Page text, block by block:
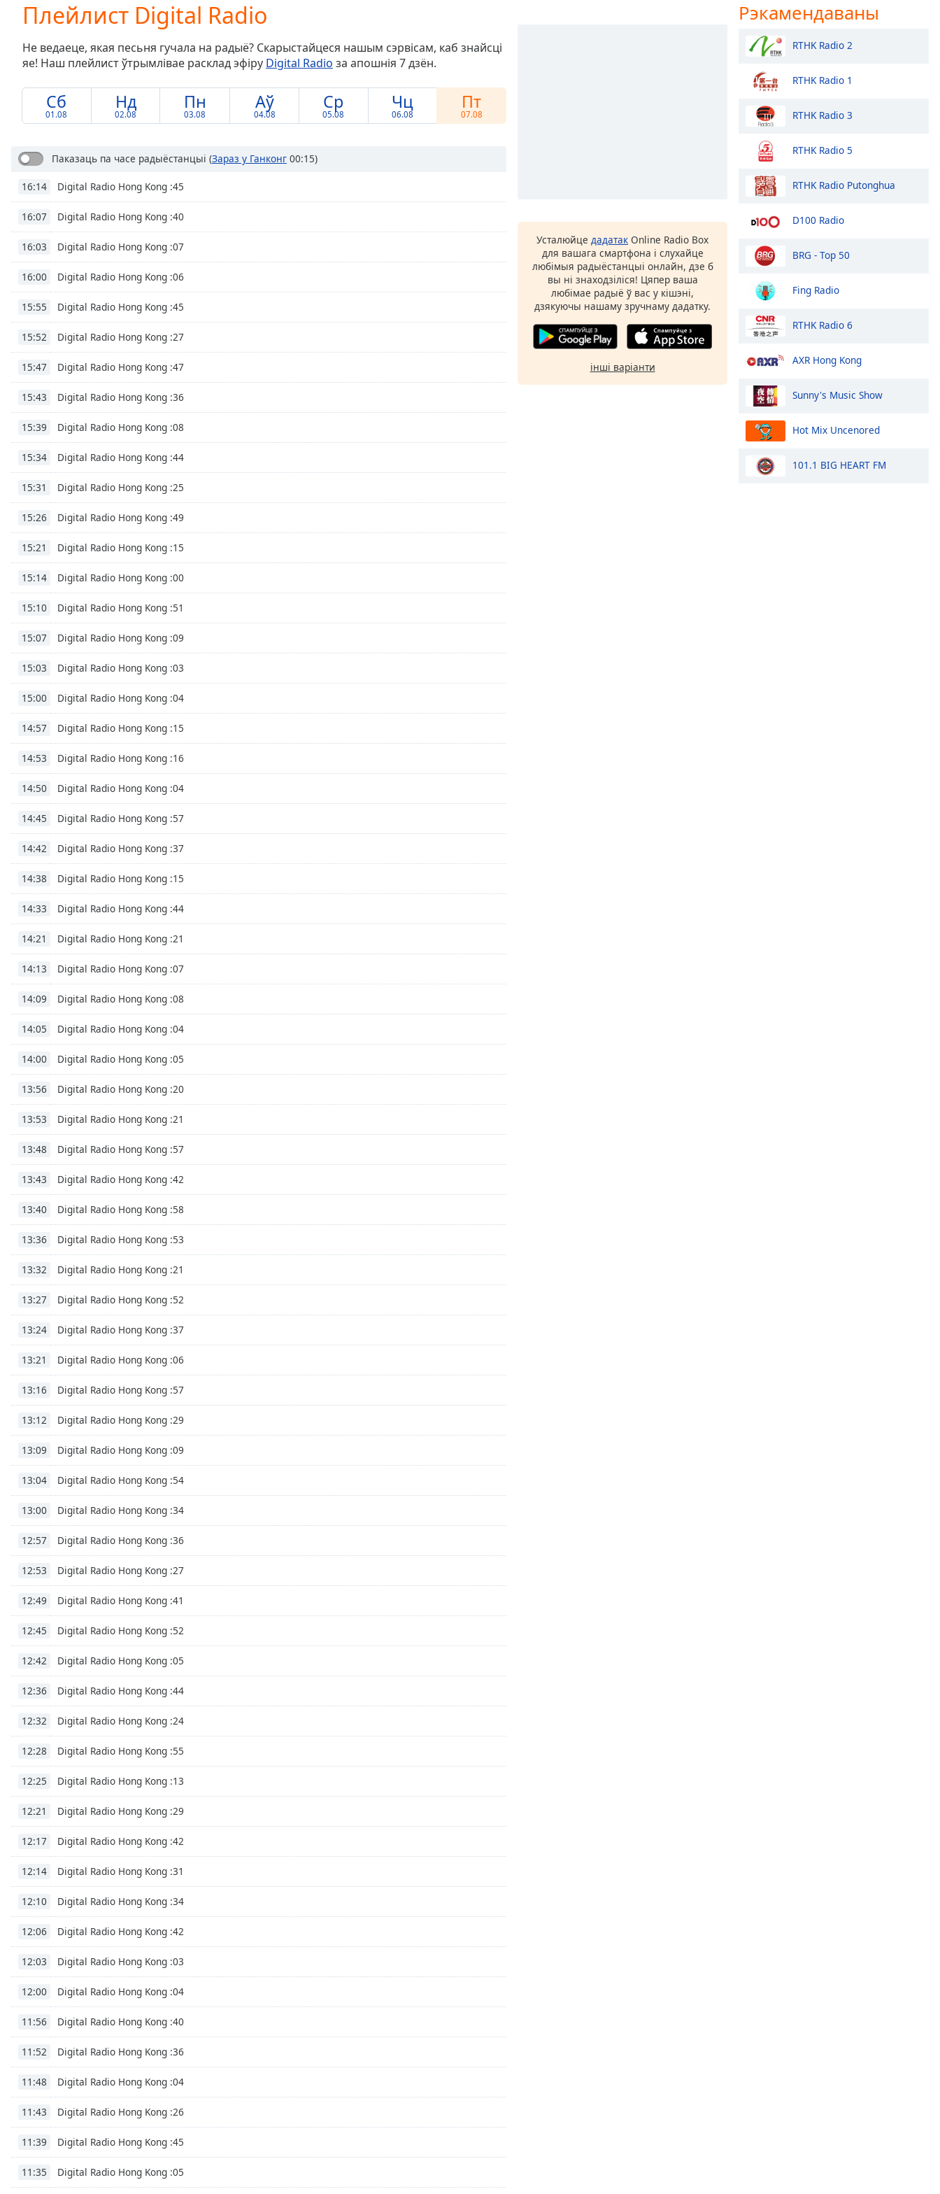
Current
Time 0:00
Duration-:-
Loaded :
TypeLIVE
live,
currently
LIVE
Remaining
Time-
1x
Playback
Rate
Chapters
Descriptions
descriptions
off,
selected
Subtitles
subtitles
settings,
opens
subtitles
settings
dialog
subtitles
off,
selected
Audio
Track
Picture-
in-
window.
Beginning
dialog
window.
Escape
will
cancel
and
close
the
window.
Color
Opacity
Background
Caption
Area
Background
Color
Opacity
Edge
Style
Font
Family
Reset
Done
Close
Modal
Dialog
End
window.
Плейлист Digital Radio
Не ведаеце, якая песьня гучала на радыё? Скарыстайцеся нашым сэрвісам, каб знайсці
яе! Наш плейлист ўтрымлівае расклад эфіру Digital Radio за апошнія 7 дзён.
Сб
01.08
Нд
02.08
Пн
03.08
Аў
04.08
Ср
05.08
Чц
06.08
Пт
07.08
Паказаць па часе радыёстанцыі (Зараз у Ганконг 00:15)
16:14 Digital Radio Hong Kong :45
16:07 Digital Radio Hong Kong :40
16:03 Digital Radio Hong Kong :07
16:00 Digital Radio Hong Kong :06
15:55 Digital Radio Hong Kong :45
15:52 Digital Radio Hong Kong :27
15:47 Digital Radio Hong Kong :47
15:43 Digital Radio Hong Kong :36
15:39 Digital Radio Hong Kong :08
15:34 Digital Radio Hong Kong :44
15:31 Digital Radio Hong Kong :25
15:26 Digital Radio Hong Kong :49
15:21 Digital Radio Hong Kong :15
15:14 Digital Radio Hong Kong :00
15:10 Digital Radio Hong Kong :51
15:07 Digital Radio Hong Kong :09
15:03 Digital Radio Hong Kong :03
15:00 Digital Radio Hong Kong :04
14:57 Digital Radio Hong Kong :15
14:53 Digital Radio Hong Kong :16
14:50 Digital Radio Hong Kong :04
14:45 Digital Radio Hong Kong :57
14:42 Digital Radio Hong Kong :37
14:38 Digital Radio Hong Kong :15
14:33 Digital Radio Hong Kong :44
14:21 Digital Radio Hong Kong :21
14:13 Digital Radio Hong Kong :07
14:09 Digital Radio Hong Kong :08
14:05 Digital Radio Hong Kong :04
14:00 Digital Radio Hong Kong :05
13:56 Digital Radio Hong Kong :20
13:53 Digital Radio Hong Kong :21
13:48 Digital Radio Hong Kong :57
13:43 Digital Radio Hong Kong :42
13:40 Digital Radio Hong Kong :58
13:36 Digital Radio Hong Kong :53
13:32 Digital Radio Hong Kong :21
13:27 Digital Radio Hong Kong :52
13:24 Digital Radio Hong Kong :37
13:21 Digital Radio Hong Kong :06
13:16 Digital Radio Hong Kong :57
13:12 Digital Radio Hong Kong :29
13:09 Digital Radio Hong Kong :09
13:04 Digital Radio Hong Kong :54
13:00 Digital Radio Hong Kong :34
12:57 Digital Radio Hong Kong :36
12:53 Digital Radio Hong Kong :27
12:49 Digital Radio Hong Kong :41
12:45 Digital Radio Hong Kong :52
12:42 Digital Radio Hong Kong :05
12:36 Digital Radio Hong Kong :44
12:32 Digital Radio Hong Kong :24
12:28 Digital Radio Hong Kong :55
12:25 Digital Radio Hong Kong :13
12:21 Digital Radio Hong Kong :29
12:17 Digital Radio Hong Kong :42
12:14 Digital Radio Hong Kong :31
12:10 Digital Radio Hong Kong :34
12:06 Digital Radio Hong Kong :42
12:03 Digital Radio Hong Kong :03
12:00 Digital Radio Hong Kong :04
11:56 Digital Radio Hong Kong :40
11:52 Digital Radio Hong Kong :36
11:48 Digital Radio Hong Kong :04
11:43 Digital Radio Hong Kong :26
11:39 Digital Radio Hong Kong :45
11:35 Digital Radio Hong Kong :05
Усталюйце дадатак Online Radio Box
для вашага смартфона і слухайце
любімыя радыёстанцыі онлайн, дзе б
вы ні знаходзіліся! Цяпер ваша
любімае радыё ў вас у кішэні,
дзякуючы нашаму зручнаму дадатку.
інші варіанти
Рэкамендаваны
RTHK Radio 2
RTHK Radio 1
RTHK Radio 3
RTHK Radio 5
RTHK Radio Putonghua
D100 Radio
BRG - Top 50
Fing Radio
RTHK Radio 6
AXR Hong Kong
Sunny's Music Show
Hot Mix Uncenored
101.1 BIG HEART FM